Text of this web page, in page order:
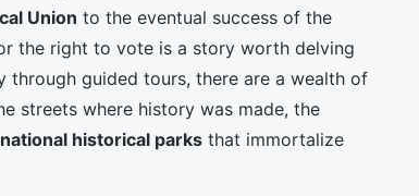
Union to the eventual success of the
the right to vote is a story worth delving
through guided tours, there are a wealth of
streets where history was made, the
national historical parks that immortalize